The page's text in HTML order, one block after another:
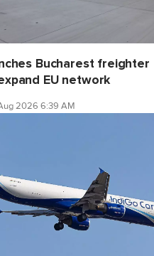
Bucharest freighter
EU network
2026 6:39 AM